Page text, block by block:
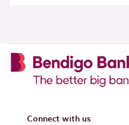
Connect with us